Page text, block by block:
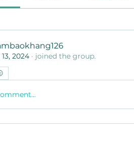
2024 · joined the group.